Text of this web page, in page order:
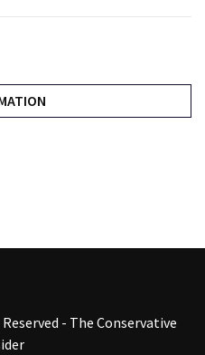
- The Conservative